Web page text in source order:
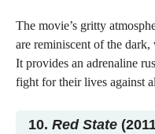
The movie’s gritty
are reminiscent of the
It provides an adrenaline
fight for their lives against
10. Red State